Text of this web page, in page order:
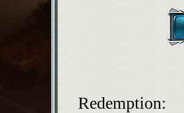
Redemption: